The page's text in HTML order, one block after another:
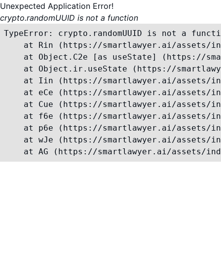
Unexpected Application Error!
crypto.randomUUID is not a function
TypeError: crypto.randomUUID is not a
at Rin (https://smartlawyer.ai/assets/
at Object.C2e [as useState] (https://
at Object.ir.useState (https://
at Iin (https://smartlawyer.ai/assets/
at eCe (https://smartlawyer.ai/assets/
at Cue (https://smartlawyer.ai/assets/
at f6e (https://smartlawyer.ai/assets/
at p6e (https://smartlawyer.ai/assets/
at wJe (https://smartlawyer.ai/assets/
at AG (https://smartlawyer.ai/assets/